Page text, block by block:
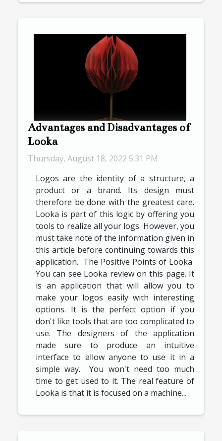
Advantages and Disadvantages of
Looka
Thursday, August 18, 2022 5:31 PM
Logos are the identity of a structure, a
product or a brand. Its design must
therefore be done with the greatest care.
Looka is part of this logic by offering you
tools to realize all your logs. However, you
must take note of the information given in
this article before continuing towards this
application. The Positive Points of Looka
You can see Looka review on this page. It
is an application that will allow you to
make your logos easily with interesting
options. It is the perfect option if you
don't like tools that are too complicated to
use. The designers of the application
made sure to produce an intuitive
interface to allow anyone to use it in a
simple way. You won't need too much
time to get used to it. The real feature of
Looka is that it is focused on a machine...